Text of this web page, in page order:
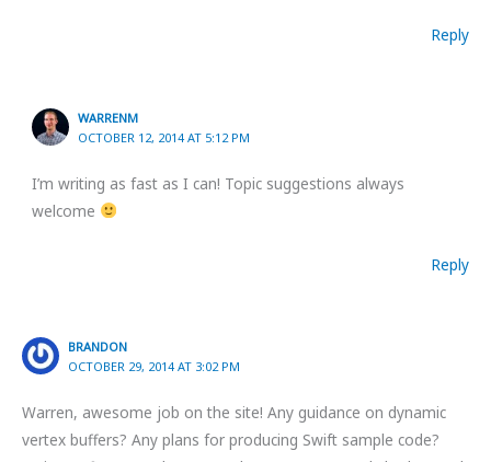
Reply
WARRENM
OCTOBER 12, 2014 AT 5:12 PM
I’m writing as fast as I can! Topic suggestions always
welcome
Reply
BRANDON
OCTOBER 29, 2014 AT 3:02 PM
Warren, awesome job on the site! Any guidance on dynamic
vertex buffers? Any plans for producing Swift sample code?